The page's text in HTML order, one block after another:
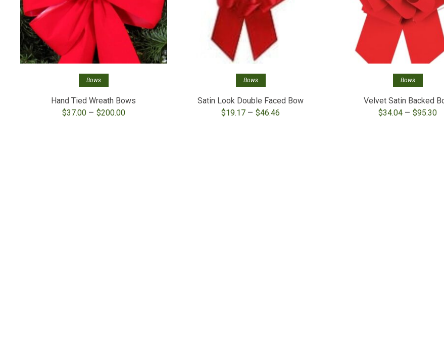
Bows
Hand Tied Wreath Bows
$37.00 – $200.00Price
Bows
Satin Look Double Faced Bow
$19.17 – $46.46
Bows
Velvet Satin Backed
$34.04 – $95.30